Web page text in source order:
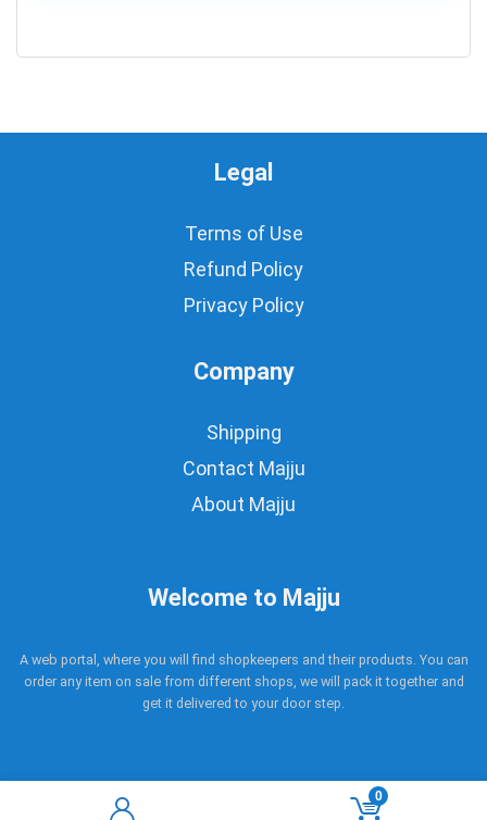
0
Legal
Terms of Use
Refund Policy
Privacy Policy
Company
Shipping
Contact Majju
About Majju
Welcome to Majju
A web portal, where you will find shopkeepers and their products. You can
order any item on sale from different shops, we will pack it together and
get it delivered to your door step.
Copyright © 2017 - 2021 Majju. All rights reserved.